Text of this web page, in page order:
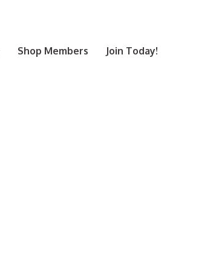
Shop Members Join Today!